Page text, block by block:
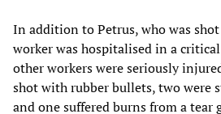
In addition to Petrus, who was
worker was hospitalised in a
other workers were seriously
shot with rubber bullets, two were
and one suffered burns from a tear